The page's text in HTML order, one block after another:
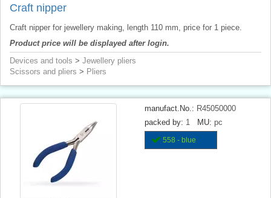
Craft nipper
Craft nipper for jewellery making, length 110 mm, price for 1 piece.
Product price will be displayed after login.
Devices and tools > Jewellery pliers
Scissors and pliers > Pliers
manufact.No.: R45050000
packed by: 1 MU: pc
558 - blue